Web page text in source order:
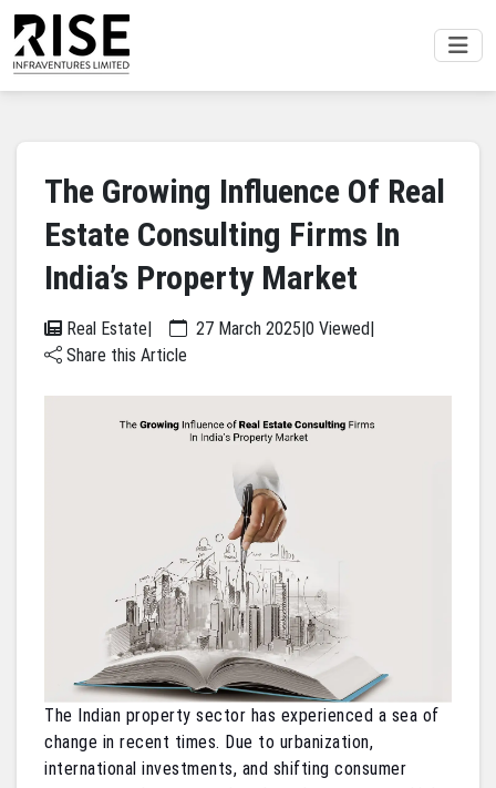
The Growing Influence Of Real
Estate Consulting Firms In
India’s Property Market
Real Estate| 27 March 2025|0 Viewed|
Share this Article
The Indian property sector has experienced a sea of
change in recent times. Due to urbanization,
international investments, and shifting consumer